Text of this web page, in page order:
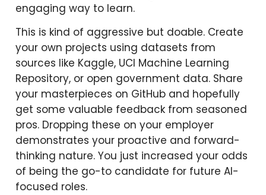
engaging way to learn.
This is kind of aggressive but doable. Create
your own projects using datasets from
sources like Kaggle, UCI Machine Learning
Repository, or open government data. Share
your masterpieces on GitHub and hopefully
get some valuable feedback from seasoned
pros. Dropping these on your employer
demonstrates your proactive and forward-
thinking nature. You just increased your odds
of being the go-to candidate for future AI-
focused roles.